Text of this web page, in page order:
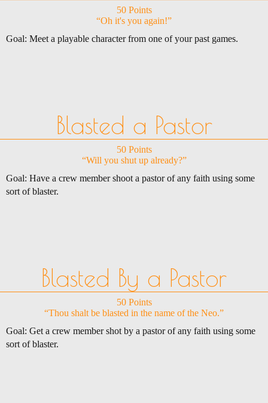
50 Points
“Oh it's you again!”
Goal: Meet a playable character from one of your past games.
Blasted a Pastor
50 Points
“Will you shut up already?”
Goal: Have a crew member shoot a pastor of any faith using some
sort of blaster.
Blasted By a Pastor
50 Points
“Thou shalt be blasted in the name of the Neo.”
Goal: Get a crew member shot by a pastor of any faith using some
sort of blaster.